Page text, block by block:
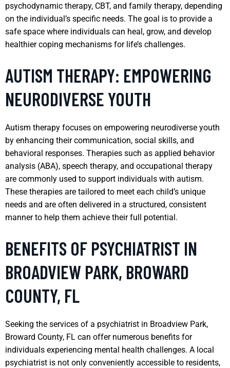
psychodynamic therapy, CBT, and family therapy, depending
on the individual’s specific needs. The goal is to provide a
safe space where individuals can heal, grow, and develop
healthier coping mechanisms for life’s challenges.
AUTISM THERAPY: EMPOWERING
NEURODIVERSE YOUTH
Autism therapy focuses on empowering neurodiverse youth
by enhancing their communication, social skills, and
behavioral responses. Therapies such as applied behavior
analysis (ABA), speech therapy, and occupational therapy
are commonly used to support individuals with autism.
These therapies are tailored to meet each child’s unique
needs and are often delivered in a structured, consistent
manner to help them achieve their full potential.
BENEFITS OF PSYCHIATRIST IN
BROADVIEW PARK, BROWARD
COUNTY, FL
Seeking the services of a psychiatrist in Broadview Park,
Broward County, FL can offer numerous benefits for
individuals experiencing mental health challenges. A local
psychiatrist is not only conveniently accessible to residents,